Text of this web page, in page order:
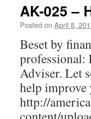
AK-025 –
Posted on April 8,
Beset by
professional:
Adviser. Let
help improve
http://